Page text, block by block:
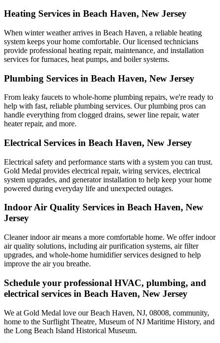
Heating Services in Beach Haven, New Jersey
When winter weather arrives in Beach Haven, a reliable heating
system keeps your home comfortable. Our licensed technicians
provide professional heating repair, maintenance, and installation
services for furnaces, heat pumps, and boiler systems.
Plumbing Services in Beach Haven, New Jersey
From leaky faucets to whole-home plumbing repairs, we're ready to
help with fast, reliable plumbing services. Our plumbing pros can
handle everything from clogged drains, sewer line repair, water
heater repair, and more.
Electrical Services in Beach Haven, New Jersey
Electrical safety and performance starts with a system you can trust.
Gold Medal provides electrical repair, wiring services, electrical
system upgrades, and generator installation to help keep your home
powered during everyday life and unexpected outages.
Indoor Air Quality Services in Beach Haven, New
Jersey
Cleaner indoor air means a more comfortable home. We offer indoor
air quality solutions, including air purification systems, air filter
upgrades, and whole-home humidifier services designed to help
improve the air you breathe.
Schedule your professional HVAC, plumbing, and
electrical services in Beach Haven, New Jersey
We at Gold Medal love our Beach Haven, NJ, 08008, community,
home to the Surflight Theatre, Museum of NJ Maritime History, and
the Long Beach Island Historical Museum.